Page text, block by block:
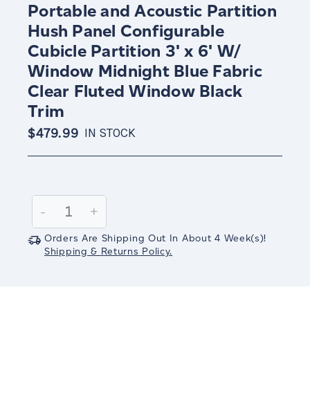
Portable and Acoustic Partition
Hush Panel Configurable
Cubicle Partition 3' x 6' W/
Window Midnight Blue Fabric
Clear Fluted Window Black
Trim
$479.99 IN STOCK
Stock:
Decrease
Quantity:
-
Increase
Quantity:
+
Orders Are Shipping Out In About 4 Week(s)!
Shipping & Returns Policy.